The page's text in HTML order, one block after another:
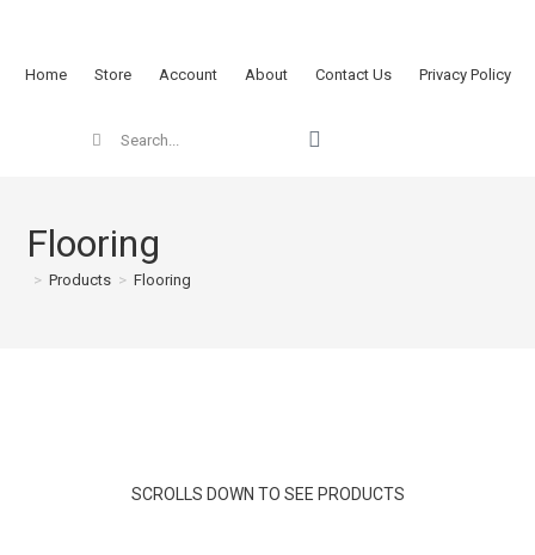
Home Store Account About Contact Us Privacy Policy
Flooring
> Products > Flooring
SCROLLS DOWN TO SEE PRODUCTS